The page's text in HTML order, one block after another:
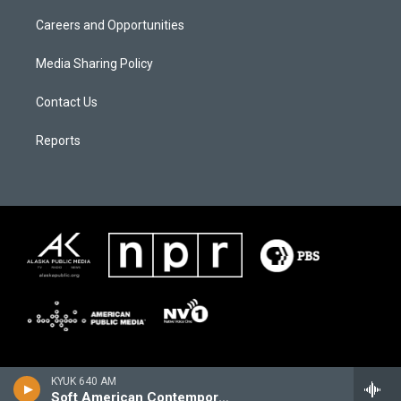
KYUK 640 AM
Soft American Contemporary
Careers and Opportunities
Media Sharing Policy
Contact Us
Reports